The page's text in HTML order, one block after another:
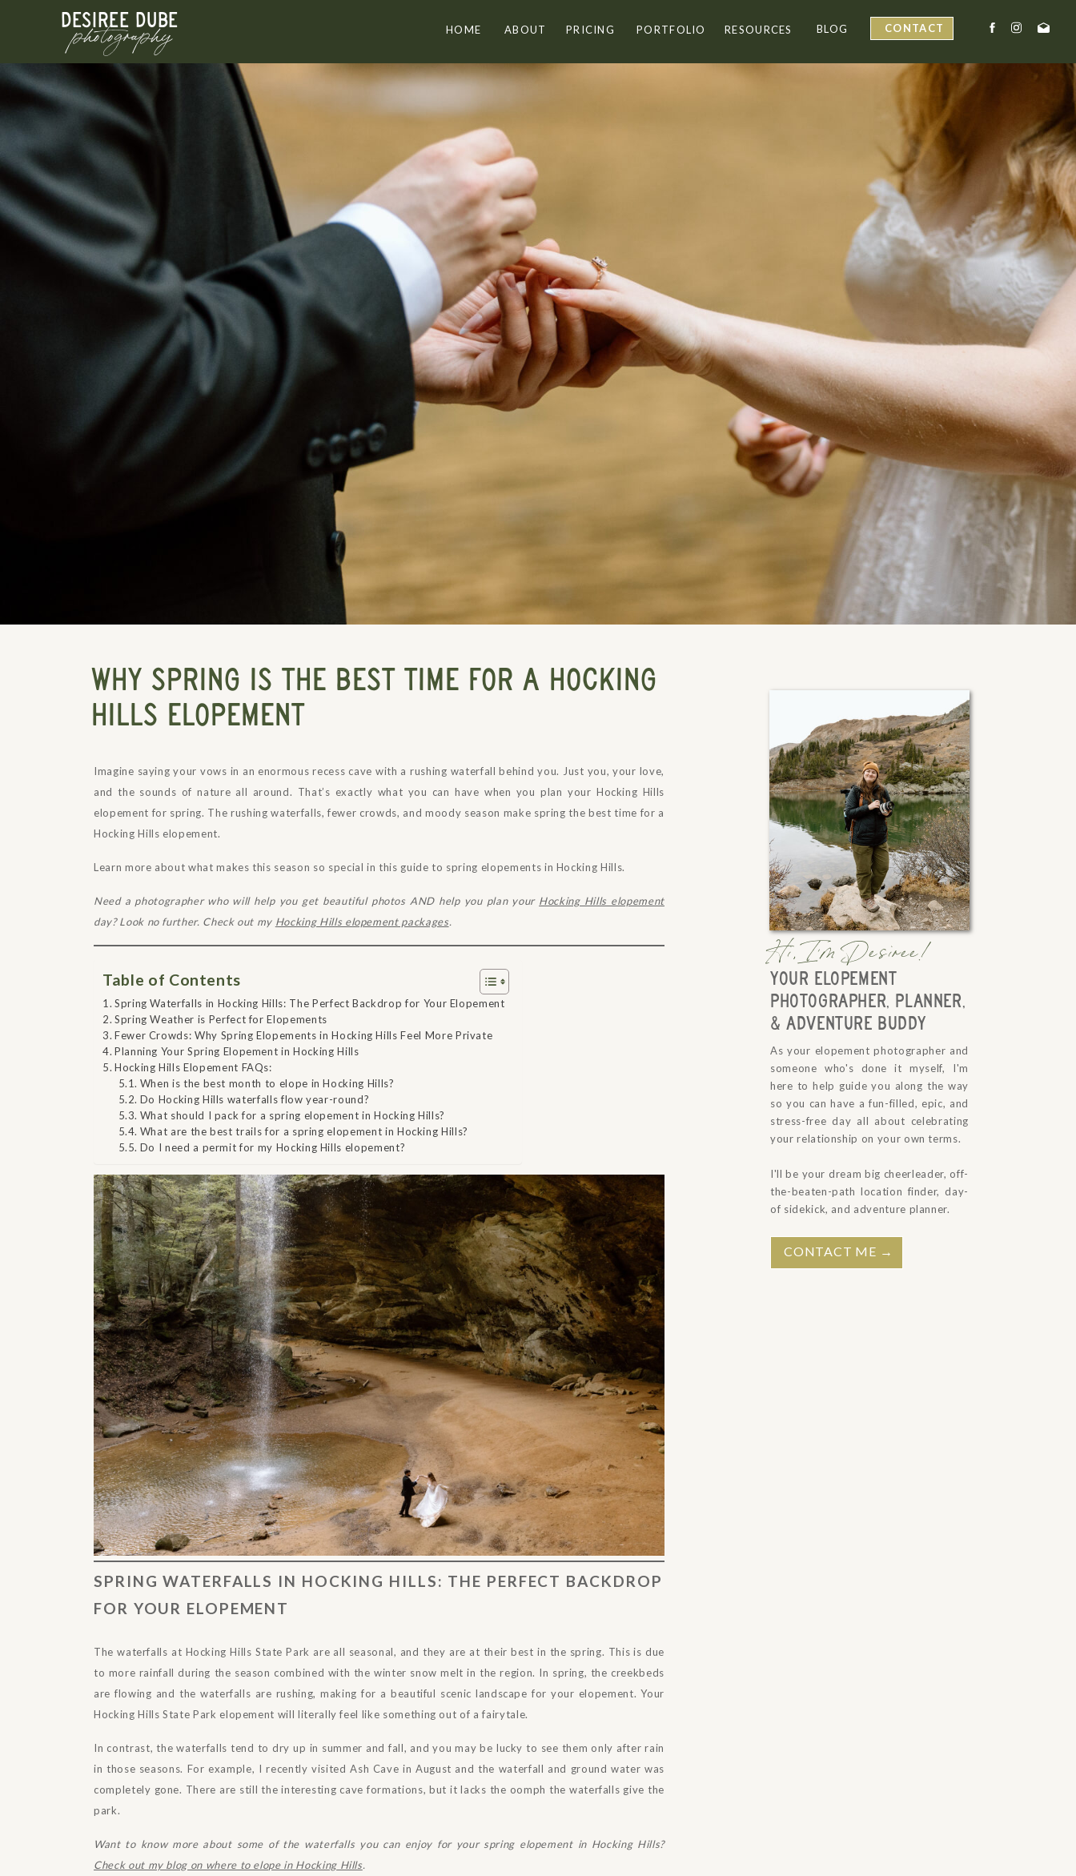
ABOUT PRICING RESOURCES
PORTFOLIO CONTACT
BLOG
HOME
DESIREE DUBE
photography
Hi, I'm Desiree!
YOUR ELOPEMENT
PHOTOGRAPHER, PLANNER,
& ADVENTURE BUDDY
As your elopement photographer and
someone who's done it myself, I'm
here to help guide you along the way
so you can have a fun-filled, epic, and
stress-free day all about celebrating
your relationship on your own terms.
I'll be your dream big cheerleader, off-
the-beaten-path location finder, day-
of sidekick, and adventure planner.
CONTACT ME →
WHY SPRING IS THE BEST TIME FOR A HOCKING
HILLS ELOPEMENT
Imagine saying your vows in an enormous recess cave with a rushing waterfall behind you. Just you, your love,
and the sounds of nature all around. That’s exactly what you can have when you plan your Hocking Hills
elopement for spring. The rushing waterfalls, fewer crowds, and moody season make spring the best time for a
Hocking Hills elopement.
Learn more about what makes this season so special in this guide to spring elopements in Hocking Hills.
Need a photographer who will help you get beautiful photos AND help you plan your Hocking Hills elopement
day? Look no further. Check out my Hocking Hills elopement packages.
Table of Contents
Spring Waterfalls in Hocking Hills: The Perfect Backdrop for Your Elopement
Spring Weather is Perfect for Elopements
Fewer Crowds: Why Spring Elopements in Hocking Hills Feel More Private
Planning Your Spring Elopement in Hocking Hills
Hocking Hills Elopement FAQs:
When is the best month to elope in Hocking Hills?
Do Hocking Hills waterfalls flow year-round?
What should I pack for a spring elopement in Hocking Hills?
What are the best trails for a spring elopement in Hocking Hills?
Do I need a permit for my Hocking Hills elopement?
SPRING WATERFALLS IN HOCKING HILLS: THE PERFECT BACKDROP
FOR YOUR ELOPEMENT
The waterfalls at Hocking Hills State Park are all seasonal, and they are at their best in the spring. This is due
to more rainfall during the season combined with the winter snow melt in the region. In spring, the creekbeds
are flowing and the waterfalls are rushing, making for a beautiful scenic landscape for your elopement. Your
Hocking Hills State Park elopement will literally feel like something out of a fairytale.
In contrast, the waterfalls tend to dry up in summer and fall, and you may be lucky to see them only after rain
in those seasons. For example, I recently visited Ash Cave in August and the waterfall and ground water was
completely gone. There are still the interesting cave formations, but it lacks the oomph the waterfalls give the
park.
Want to know more about some of the waterfalls you can enjoy for your spring elopement in Hocking Hills?
Check out my blog on where to elope in Hocking Hills.